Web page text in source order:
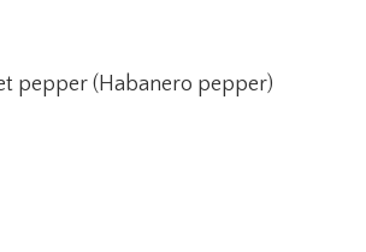
pepper (Habanero pepper)